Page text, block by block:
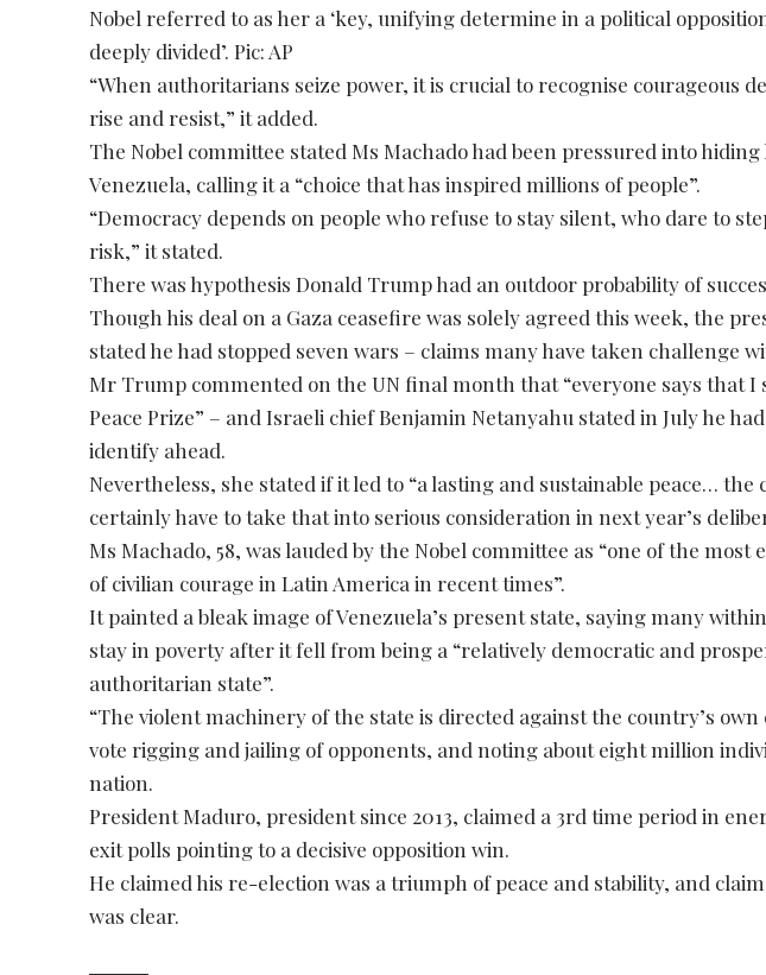
Nobel referred to as her a ‘key, unifying determine in a political
deeply divided’. Pic: AP
“When authoritarians seize power, it is crucial to recognise courageous
rise and resist,” it added.
The Nobel committee stated Ms Machado had been pressured into
Venezuela, calling it a “choice that has inspired millions of people”.
“Democracy depends on people who refuse to stay silent, who dare to
risk,” it stated.
There was hypothesis Donald Trump had an outdoor probability of
Though his deal on a Gaza ceasefire was solely agreed this week, the
stated he had stopped seven wars – claims many have taken challenge
Mr Trump commented on the UN final month that “everyone says that I
Peace Prize” – and Israeli chief Benjamin Netanyahu stated in July he
identify ahead.
Nevertheless, she stated if it led to “a lasting and sustainable peace…
certainly have to take that into serious consideration in next year’s
Ms Machado, 58, was lauded by the Nobel committee as “one of the
of civilian courage in Latin America in recent times”.
It painted a bleak image of Venezuela’s present state, saying many
stay in poverty after it fell from being a “relatively democratic and
authoritarian state”.
“The violent machinery of the state is directed against the country’s
vote rigging and jailing of opponents, and noting about eight million
nation.
President Maduro, president since 2013, claimed a 3rd time period in
exit polls pointing to a decisive opposition win.
He claimed his re-election was a triumph of peace and stability, and
was clear.